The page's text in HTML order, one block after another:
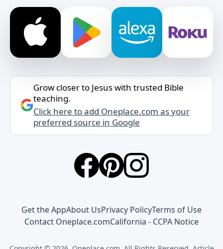
Grow closer to Jesus with trusted Bible
teaching.
Click here to add Oneplace.com as your
preferred source in Google
Get the AppAbout UsPrivacy PolicyTerms of Use
Contact Oneplace.comCalifornia - CCPA Notice